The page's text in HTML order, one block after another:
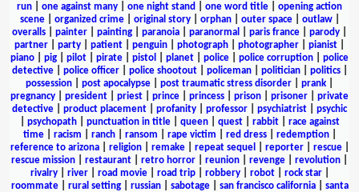
run
one against many one night stand one word title
opening action
scene| organized crime| original story| orphan| outer space| outlaw|
overalls
painter painting paranoia paranormal paris france parody
partner
party patient penguin photograph photographer pianist
piano
pig pilot pirate pistol planet police police corruption
police
detective| police officer| police shootout| policeman| politician| politics|
possession
post apocalypse post traumatic stress disorder prank
pregnancy
president priest prince princess prison prisoner
private
detective
product placement profanity professor psychiatrist
psychic
psychopath| punctuation in title| queen| quest| rabbit| race against
time| racism ranch| ransom rape victim red dress| redemption|
reference to arizona| religion| remake| repeat sequel reporter| rescue|
rescue mission
restaurant retro horror reunion revenge revolution
rivalry| river| road movie| road trip| robbery| robot| rock star|
roommate| rural setting| russian| sabotage| san francisco california| santa